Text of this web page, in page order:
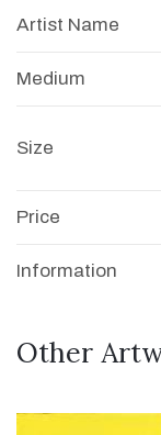
Artist Name
Medium
Size
Price
Information
Other